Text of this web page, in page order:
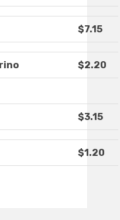
$7.15
$2.20
$3.15
$1.20